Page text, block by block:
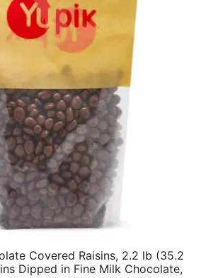
Covered Raisins, 2.2 lb (35.2
Dipped in Fine Milk Chocolate,